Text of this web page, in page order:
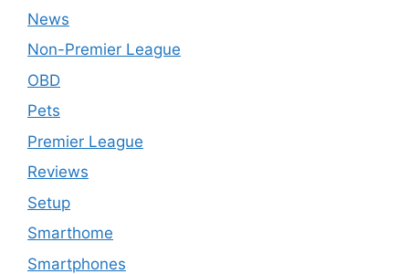
News
Non-Premier League
OBD
Pets
Premier League
Reviews
Setup
Smarthome
Smartphones